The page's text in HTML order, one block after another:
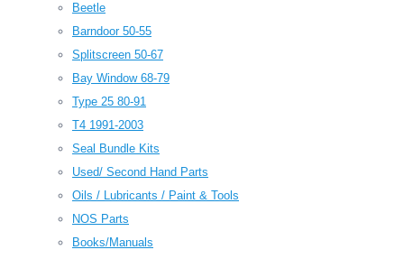
Beetle
Barndoor 50-55
Splitscreen 50-67
Bay Window 68-79
Type 25 80-91
T4 1991-2003
Seal Bundle Kits
Used/ Second Hand Parts
Oils / Lubricants / Paint & Tools
NOS Parts
Books/Manuals